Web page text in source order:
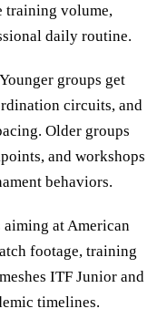
training volume,
daily routine.
Younger groups get
circuits, and
Older groups
and workshops
behaviors.
aiming at American
footage, training
ITF Junior and
timelines.